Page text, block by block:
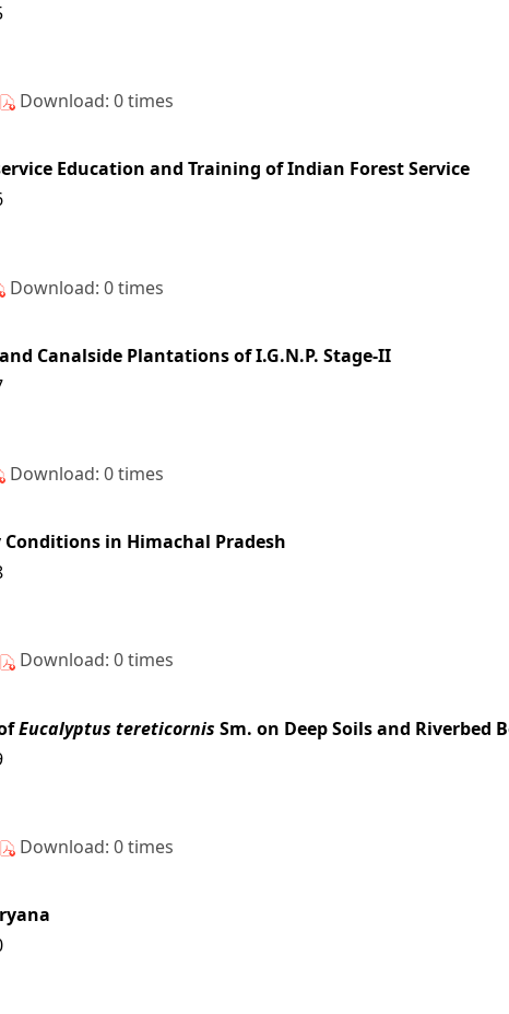
Download: 0 times
Education and Training of Indian Forest Service
Download: 0 times
Canalside Plantations of I.G.N.P. Stage-II
Download: 0 times
in Himachal Pradesh
Download: 0 times
Eucalyptus tereticornis Sm. on Deep Soils and Riverbed
Download: 0 times